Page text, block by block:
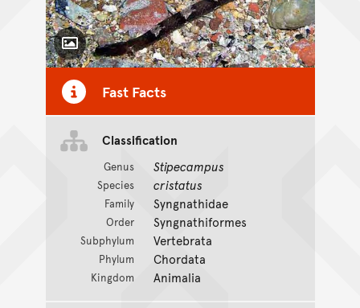
Toggle Caption
Fast Facts
Classification
Genus Stipecampus
Species cristatus
Family Syngnathidae
Order Syngnathiformes
Subphylum Vertebrata
Phylum Chordata
Kingdom Animalia